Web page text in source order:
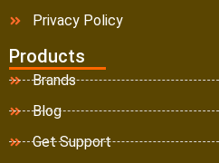
Privacy Policy
Products
Brands
Blog
Get Support